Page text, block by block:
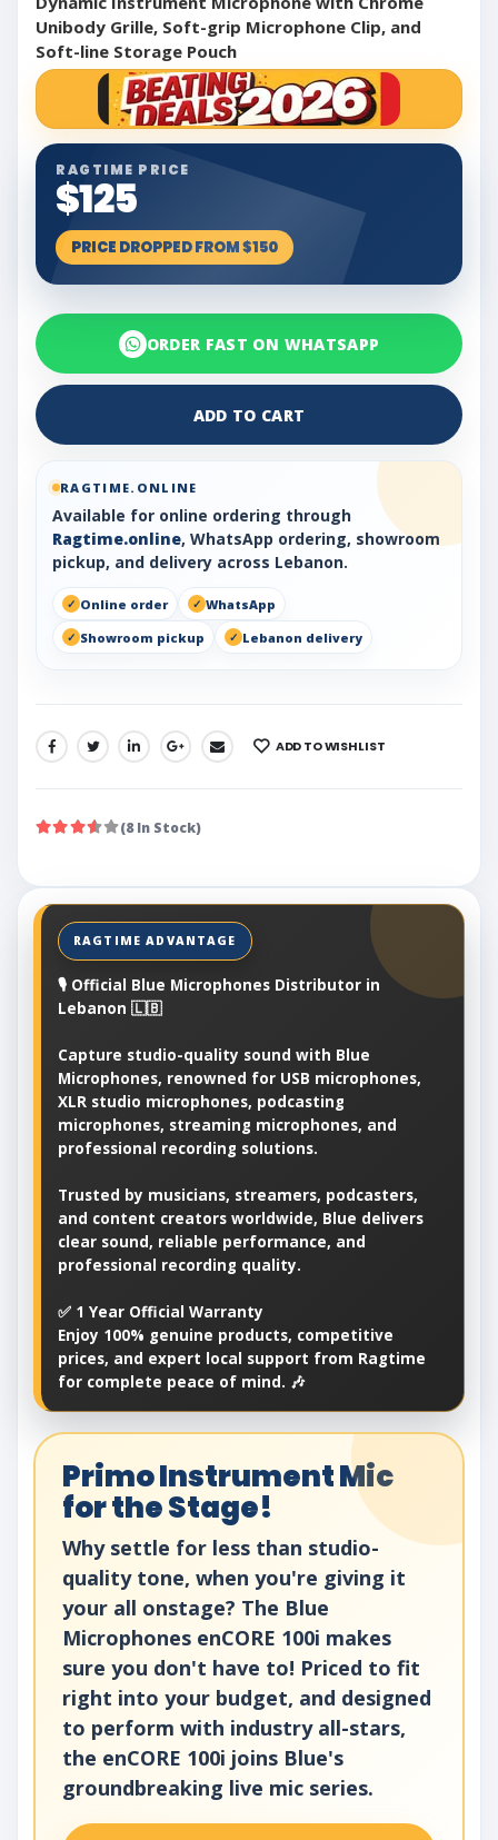
Unibody Grille, Soft-grip Microphone Clip, and
Soft-line Storage Pouch
RAGTIME PRICE
$125
PRICE DROPPED FROM $150
ORDER FAST ON WHATSAPP
ADD TO CART
RAGTIME.ONLINE
Available for online ordering through
Ragtime.online, WhatsApp ordering, showroom
pickup, and delivery across Lebanon.
Online order
WhatsApp
Showroom pickup
Lebanon delivery
SHARE: ADD TO WISHLIST
(8 In Stock)
🎙️ Official Blue Microphones Distributor in
Lebanon 🇱🇧
Capture studio-quality sound with Blue
Microphones, renowned for USB microphones,
XLR studio microphones, podcasting
microphones, streaming microphones, and
professional recording solutions.
Trusted by musicians, streamers, podcasters,
and content creators worldwide, Blue delivers
clear sound, reliable performance, and
professional recording quality.
✅ 1 Year Official Warranty
Enjoy 100% genuine products, competitive
prices, and expert local support from Ragtime
for complete peace of mind. 🎶
Primo Instrument Mic
for the Stage!
Why settle for less than studio-
quality tone, when you're giving it
your all onstage? The Blue
Microphones enCORE 100i makes
sure you don't have to! Priced to fit
right into your budget, and designed
to perform with industry all-stars,
the enCORE 100i joins Blue's
groundbreaking live mic series.